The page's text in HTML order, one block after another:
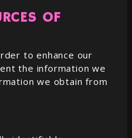
OF
to enhance our
the information we
we obtain from